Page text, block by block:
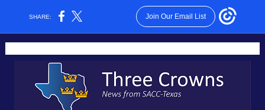
SHARE: Join Our Email List